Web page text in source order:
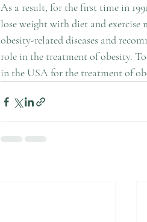
As a result, for the first time in
lose weight with diet and exercise
obesity-related diseases and
role in the treatment of obesity.
in the USA for the treatment of